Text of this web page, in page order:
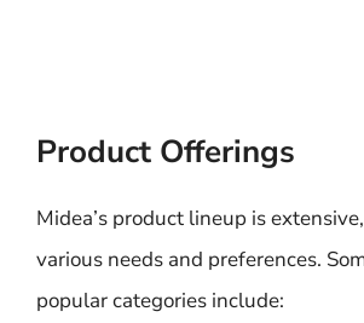
Product Offerings
Midea’s product lineup is
various needs and preferences.
popular categories include: